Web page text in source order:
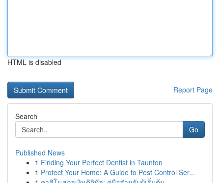
HTML is disabled
Report Page
Search
Go
Published News
1 Finding Your Perfect Dentist in Taunton
1 Protect Your Home: A Guide to Pest Control Ser...